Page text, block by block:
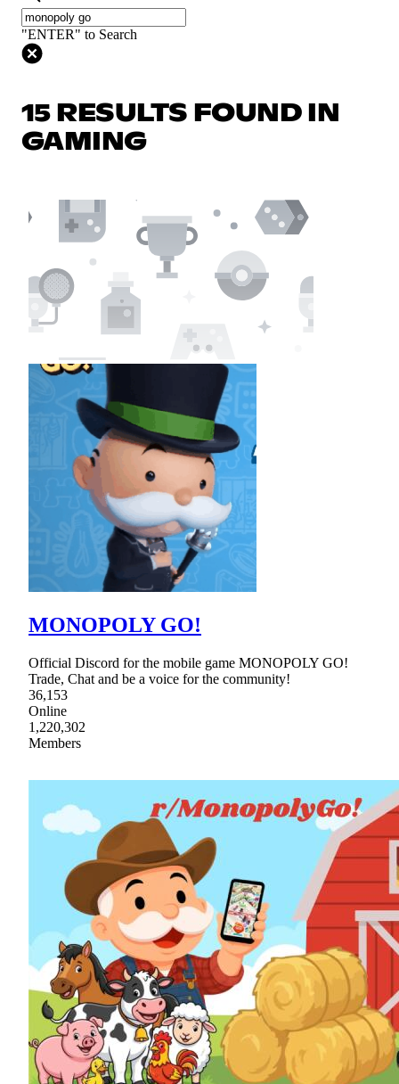
"ENTER" to Search
15 RESULTS FOUND IN
GAMING
MONOPOLY GO!
Official Discord for the mobile game MONOPOLY GO!
Trade, Chat and be a voice for the community!
36,153
Online
1,220,302
Members